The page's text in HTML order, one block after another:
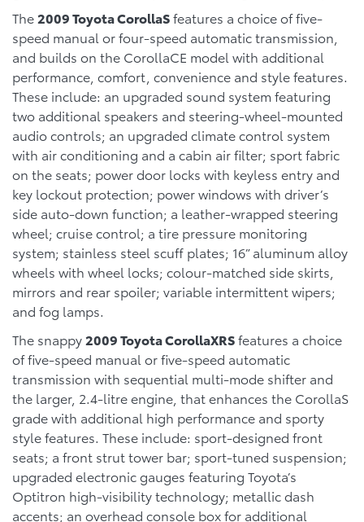
The2009 Toyota CorollaSfeatures a choice of five-
speed manual or four-speed automatic transmission,
and builds on the CorollaCE model with additional
performance, comfort, convenience and style features.
These include: an upgraded sound system featuring
two additional speakers and steering-wheel-mounted
audio controls; an upgraded climate control system
with air conditioning and a cabin air filter; sport fabric
on the seats; power door locks with keyless entry and
key lockout protection; power windows with driver’s
side auto-down function; a leather-wrapped steering
wheel; cruise control; a tire pressure monitoring
system; stainless steel scuff plates; 16” aluminum alloy
wheels with wheel locks; colour-matched side skirts,
mirrors and rear spoiler; variable intermittent wipers;
and fog lamps.
The snappy2009 Toyota CorollaXRSfeatures a choice
of five-speed manual or five-speed automatic
transmission with sequential multi-mode shifter and
the larger, 2.4-litre engine, that enhances the CorollaS
grade with additional high performance and sporty
style features. These include: sport-designed front
seats; a front strut tower bar; sport-tuned suspension;
upgraded electronic gauges featuring Toyota’s
Optitron high-visibility technology; metallic dash
accents; an overhead console box for additional